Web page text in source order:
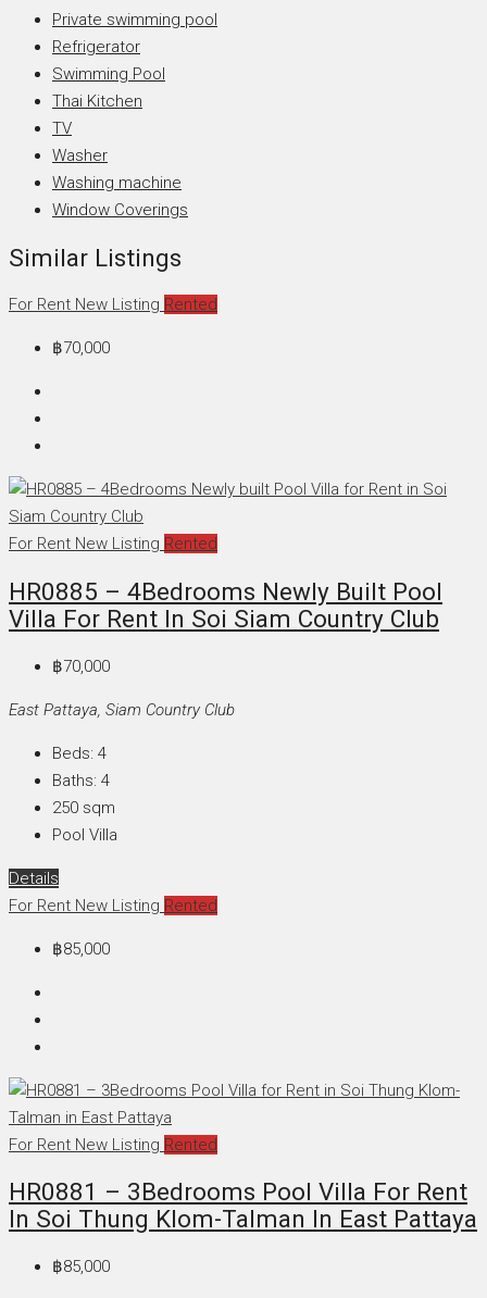
Private swimming pool
Refrigerator
Swimming Pool
Thai Kitchen
TV
Washer
Washing machine
Window Coverings
Similar Listings
For Rent New Listing Rented
฿70,000
For Rent New Listing Rented
HR0885 – 4Bedrooms Newly Built Pool
Villa For Rent In Soi Siam Country Club
฿70,000
East Pattaya, Siam Country Club
Beds: 4
Baths: 4
250 sqm
Pool Villa
Details
For Rent New Listing Rented
฿85,000
For Rent New Listing Rented
HR0881 – 3Bedrooms Pool Villa For Rent
In Soi Thung Klom-Talman In East Pattaya
฿85,000